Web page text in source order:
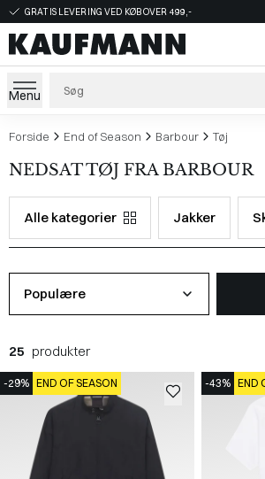
GRATIS LEVERING VED KØB OVER 499,-
Menu
Forside End of Season Barbour Tøj
NEDSAT TØJ FRA BARBOUR
Alle kategorier Jakker
Populære
25 produkter
-29% END OF SEASON -43% END